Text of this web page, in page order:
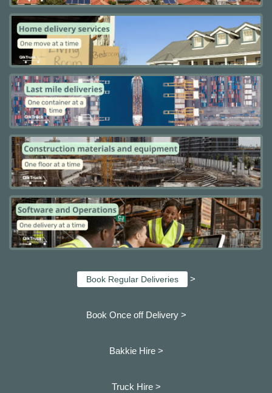
Book Regular Deliveries >
Book Once off Delivery >
Bakkie Hire >
Truck Hire >